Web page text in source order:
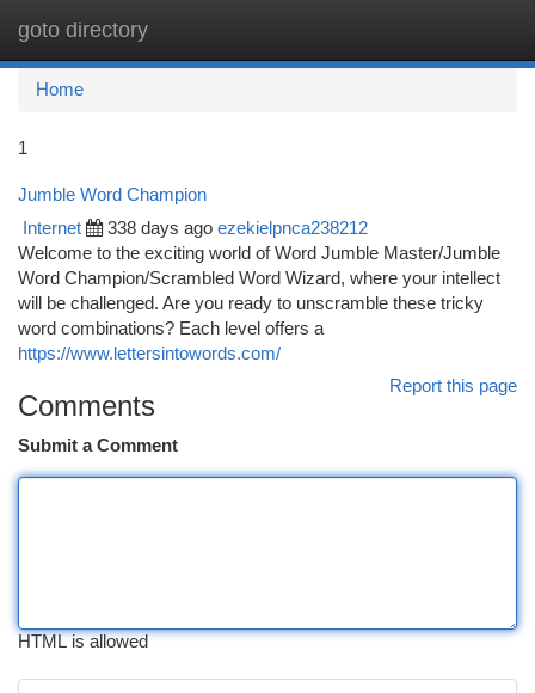
goto directory
Home
1
Jumble Word Champion
Internet 338 days ago ezekielpnca238212
Welcome to the exciting world of Word Jumble Master/Jumble
Word Champion/Scrambled Word Wizard, where your intellect
will be challenged. Are you ready to unscramble these tricky
word combinations? Each level offers a
https://www.lettersintowords.com/
Report this page
Comments
Submit a Comment
HTML is allowed